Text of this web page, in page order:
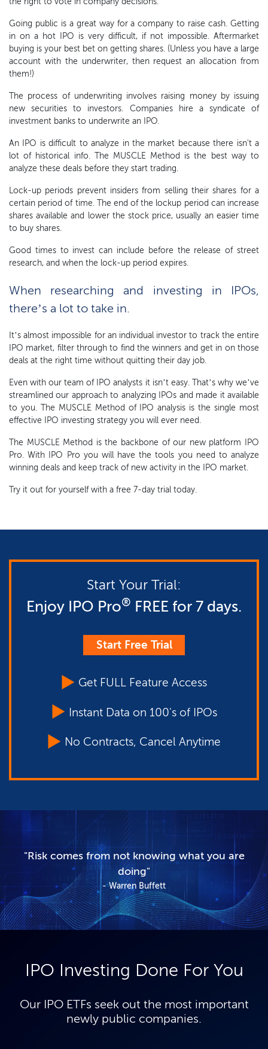
Going public is a great way for a company to raise cash. Getting
in on a hot IPO is very difficult, if not impossible. Aftermarket
buying is your best bet on getting shares. (Unless you have a large
account with the underwriter, then request an allocation from
them!)
The process of underwriting involves raising money by issuing
new securities to investors. Companies hire a syndicate of
investment banks to underwrite an IPO.
An IPO is difficult to analyze in the market because there isn't a
lot of historical info. The MUSCLE Method is the best way to
analyze these deals before they start trading.
Lock-up periods prevent insiders from selling their shares for a
certain period of time. The end of the lockup period can increase
shares available and lower the stock price, usually an easier time
to buy shares.
Good times to invest can include before the release of street
research, and when the lock-up period expires.
When researching and investing in IPOs,
there’s a lot to take in.
It’s almost impossible for an individual investor to track the entire
IPO market, filter through to find the winners and get in on those
deals at the right time without quitting their day job.
Even with our team of IPO analysts it isn’t easy. That’s why we’ve
streamlined our approach to analyzing IPOs and made it available
to you. The MUSCLE Method of IPO analysis is the single most
effective IPO investing strategy you will ever need.
The MUSCLE Method is the backbone of our new platform IPO
Pro. With IPO Pro you will have the tools you need to analyze
winning deals and keep track of new activity in the IPO market.
Try it out for yourself with a free 7-day trial today.
Start Your Trial:
Enjoy IPO Pro® FREE for 7 days.
Start Free Trial
Get FULL Feature Access
Instant Data on 100's of IPOs
No Contracts, Cancel Anytime
"Risk comes from not knowing what you are
doing"
Warren Buffett
IPO Investing Done For You
Our IPO ETFs seek out the most important
newly public companies.